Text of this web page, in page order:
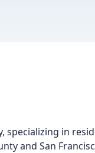
specializing in
and San